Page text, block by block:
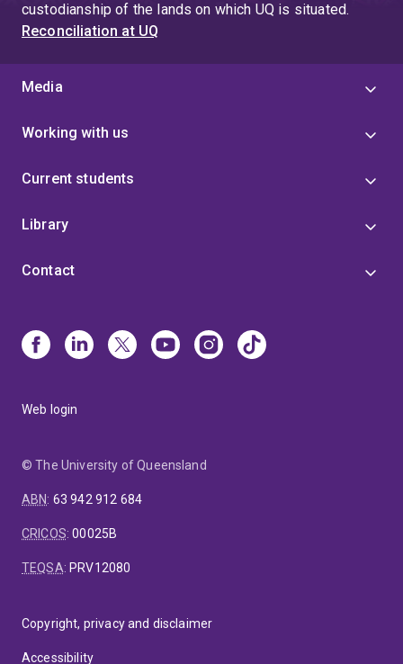
custodianship of the lands on which UQ is situated.
Reconciliation at UQ
Media
Working with us
Current students
Library
Contact
Web login
© The University of Queensland
ABN: 63 942 912 684
CRICOS:00025B
TEQSA: PRV12080
Copyright, privacy and disclaimer
Accessibility